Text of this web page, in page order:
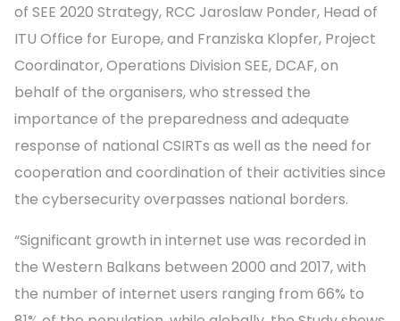
of SEE 2020 Strategy, RCC Jaroslaw Ponder, Head of
ITU Office for Europe, and Franziska Klopfer, Project
Coordinator, Operations Division SEE, DCAF, on
behalf of the organisers, who stressed the
importance of the preparedness and adequate
response of national CSIRTs as well as the need for
cooperation and coordination of their activities since
the cybersecurity overpasses national borders.
“Significant growth in internet use was recorded in
the Western Balkans between 2000 and 2017, with
the number of internet users ranging from 66% to